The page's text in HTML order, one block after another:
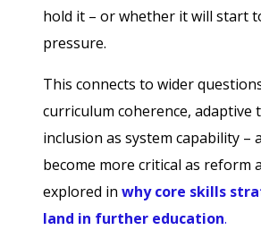
hold it – or whether it will start
pressure.
This connects to wider
curriculum coherence, adaptive
inclusion as system capability –
become more critical as reform
explored in why core skills
land in further education.